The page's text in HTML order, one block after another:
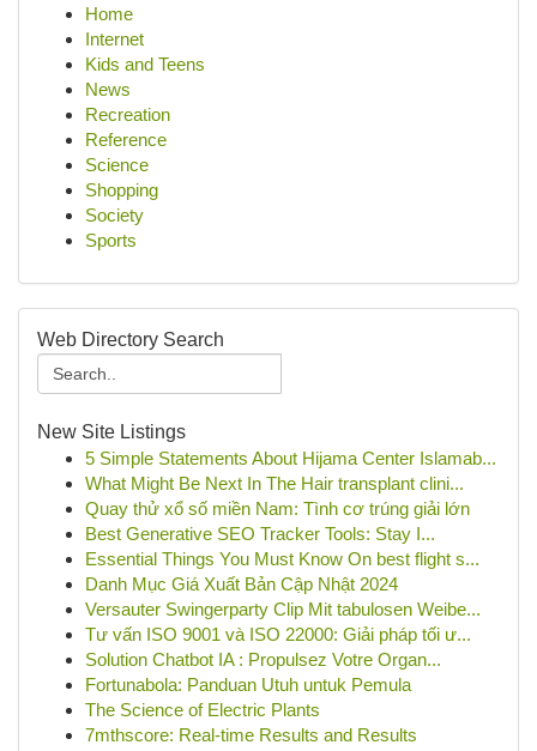
Home
Internet
Kids and Teens
News
Recreation
Reference
Science
Shopping
Society
Sports
Web Directory Search
New Site Listings
5 Simple Statements About Hijama Center Islamab...
What Might Be Next In The Hair transplant clini...
Quay thử xổ số miền Nam: Tình cơ trúng giải lớn
Best Generative SEO Tracker Tools: Stay I...
Essential Things You Must Know On best flight s...
Danh Mục Giá Xuất Bản Cập Nhật 2024
Versauter Swingerparty Clip Mit tabulosen Weibe...
Tư vấn ISO 9001 và ISO 22000: Giải pháp tối ư...
Solution Chatbot IA : Propulsez Votre Organ...
Fortunabola: Panduan Utuh untuk Pemula
The Science of Electric Plants
7mthscore: Real-time Results and Results